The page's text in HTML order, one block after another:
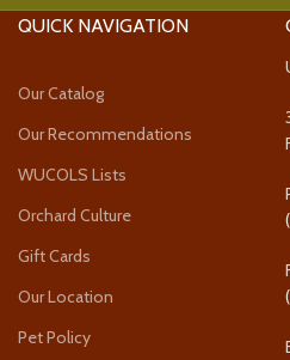
QUICK NAVIGATION
Our Catalog
Our Recommendations
WUCOLS Lists
Orchard Culture
Gift Cards
Our Location
Pet Policy